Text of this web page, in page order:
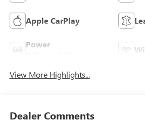
Apple CarPlay
Power
View More Highlights...
Dealer Comments